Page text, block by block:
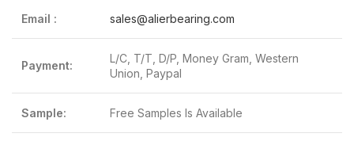
Email : sales@alierbearing.com
Payment:
L/C, T/T, D/P, Money Gram, Western
Union, Paypal
Sample: Free Samples Is Available